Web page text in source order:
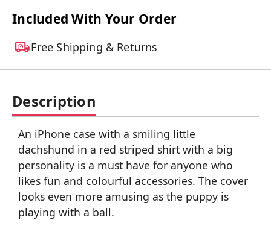
Included With Your Order
Free Shipping & Returns
Description
An iPhone case with a smiling little
dachshund in a red striped shirt with a big
personality is a must have for anyone who
likes fun and colourful accessories. The cover
looks even more amusing as the puppy is
playing with a ball.